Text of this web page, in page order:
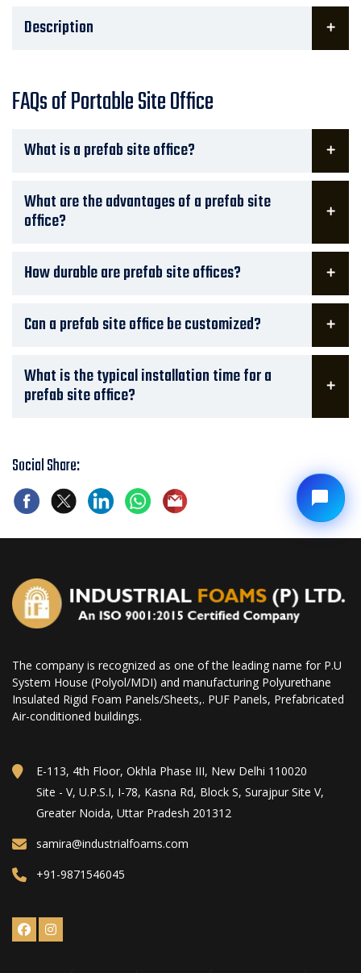
Description
FAQs of Portable Site Office
What is a prefab site office?
What are the advantages of a prefab site
office?
How durable are prefab site offices?
Can a prefab site office be customized?
What is the typical installation time for a
prefab site office?
Social Share:
The company is recognized as one of the leading name for P.U
System House (Polyol/MDI) and manufacturing Polyurethane
Insulated Rigid Foam Panels/Sheets,. PUF Panels, Prefabricated
Air-conditioned buildings.
E-113, 4th Floor, Okhla Phase III, New Delhi 110020
Site - V, U.P.S.I, I-78, Kasna Rd, Block S, Surajpur Site V,
Greater Noida, Uttar Pradesh 201312
samira@industrialfoams.com
+91-9871546045